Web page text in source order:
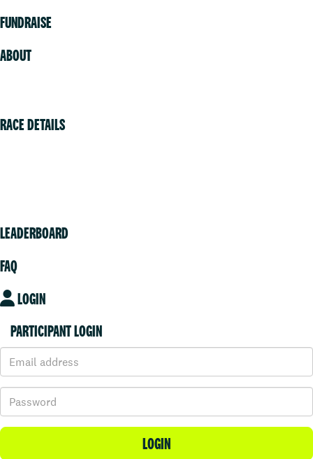
FUNDRAISE
ABOUT
RACE DETAILS
LEADERBOARD
FAQ
LOGIN
PARTICIPANT LOGIN
LOGIN